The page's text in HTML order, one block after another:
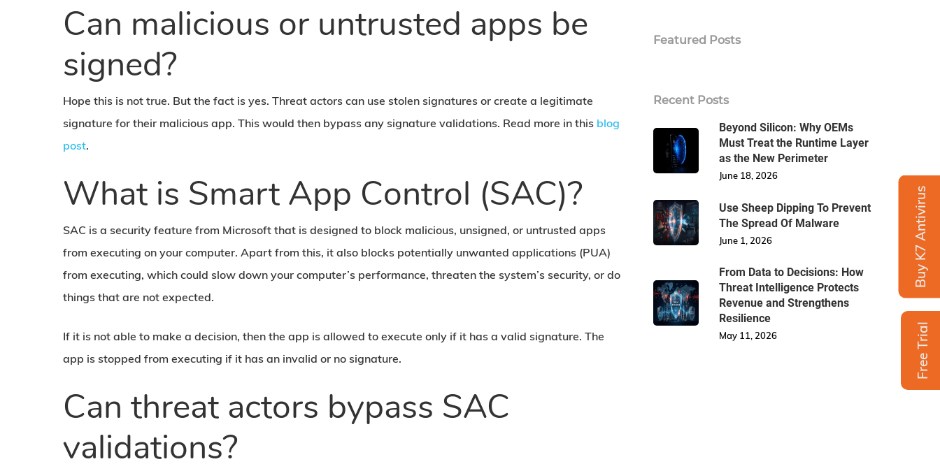
Buy K7 Antivirus
Free Trial
Can malicious or untrusted apps be
signed?
Hope this is not true. But the fact is yes. Threat actors can use stolen signatures or create a legitimate
signature for their malicious app. This would then bypass any signature validations. Read more in this blog
post.
What is Smart App Control (SAC)?
SAC is a security feature from Microsoft that is designed to block malicious, unsigned, or untrusted apps
from executing on your computer. Apart from this, it also blocks potentially unwanted applications (PUA)
from executing, which could slow down your computer’s performance, threaten the system’s security, or do
things that are not expected.
If it is not able to make a decision, then the app is allowed to execute only if it has a valid signature. The
app is stopped from executing if it has an invalid or no signature.
Can threat actors bypass SAC
validations?
Featured Posts
Recent Posts
Beyond Silicon: Why OEMs
Must Treat the Runtime Layer
as the New Perimeter
June 18, 2026
Use Sheep Dipping To Prevent
The Spread Of Malware
June 1, 2026
From Data to Decisions: How
Threat Intelligence Protects
Revenue and Strengthens
Resilience
May 11, 2026